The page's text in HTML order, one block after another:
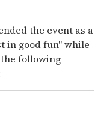
the event as a
in good fun" while
following